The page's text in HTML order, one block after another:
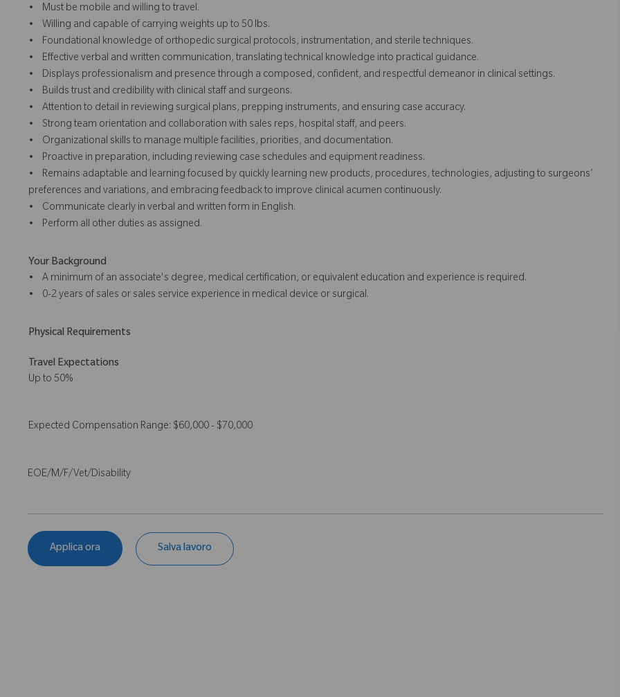
• Must be mobile and willing to travel.
• Willing and capable of carrying weights up to 50 lbs.
• Foundational knowledge of orthopedic surgical protocols, instrumentation, and sterile techniques.
• Effective verbal and written communication, translating technical knowledge into practical guidance.
• Displays professionalism and presence through a composed, confident, and respectful demeanor in clinical settings.
• Builds trust and credibility with clinical staff and surgeons.
• Attention to detail in reviewing surgical plans, prepping instruments, and ensuring case accuracy.
• Strong team orientation and collaboration with sales reps, hospital staff, and peers.
• Organizational skills to manage multiple facilities, priorities, and documentation.
• Proactive in preparation, including reviewing case schedules and equipment readiness.
• Remains adaptable and learning focused by quickly learning new products, procedures, technologies, adjusting to surgeons’
preferences and variations, and embracing feedback to improve clinical acumen continuously.
• Communicate clearly in verbal and written form in English.
• Perform all other duties as assigned.
Your Background
• A minimum of an associate's degree, medical certification, or equivalent education and experience is required.
• 0-2 years of sales or sales service experience in medical device or surgical.
Physical Requirements
Travel Expectations
Up to 50%
Expected Compensation Range: $60,000 - $70,000
EOE/M/F/Vet/Disability
Applica ora Salva lavoro